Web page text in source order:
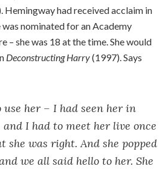
Hemingway had received acclaim in
was nominated for an Academy
– she was 18 at the time. She would
Deconstructing Harry(1997). Says
use her – I had seen her in
I had to meet her live once
was right. And she popped
we all said hello to her. She